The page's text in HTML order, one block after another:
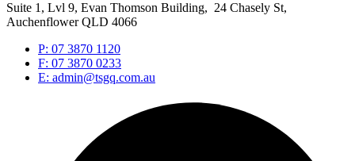
Suite 1, Lvl 9, Evan Thomson Building, 24 Chasely St,
Auchenflower QLD 4066
P: 07 3870 1120
F: 07 3870 0233
E: admin@tsgq.com.au